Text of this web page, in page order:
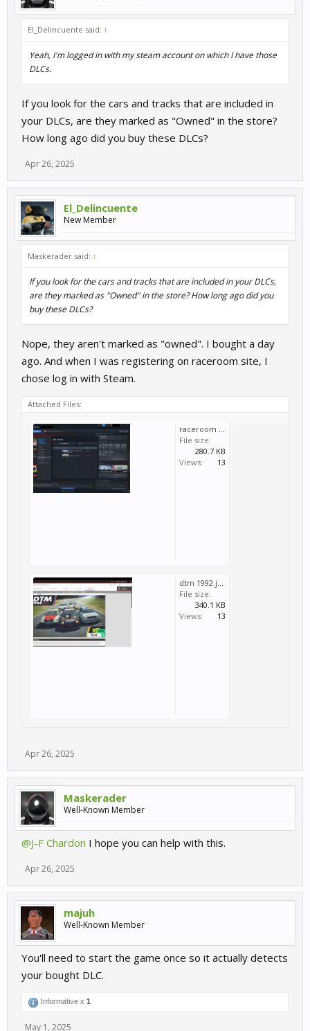
El_Delincuente said: ↑
Yeah, I'm logged in with my steam account on which I have those
DLCs.
If you look for the cars and tracks that are included in
your DLCs, are they marked as "Owned" in the store?
How long ago did you buy these DLCs?
Apr 26, 2025
El_Delincuente
New Member
Maskerader said: ↑
If you look for the cars and tracks that are included in your DLCs,
are they marked as "Owned" in the store? How long ago did you
buy these DLCs?
Nope, they aren't marked as "owned". I bought a day
ago. And when I was registering on raceroom site, I
chose log in with Steam.
Attached Files:
raceroom dlc.jpg
File size:
280.7 KB
Views:
13
dtm 1992.jpg
File size:
340.1 KB
Views:
13
Apr 26, 2025
Maskerader
Well-Known Member
@J-F Chardon I hope you can help with this.
Apr 26, 2025
majuh
Well-Known Member
You'll need to start the game once so it actually detects
your bought DLC.
Informative x 1
May 1, 2025